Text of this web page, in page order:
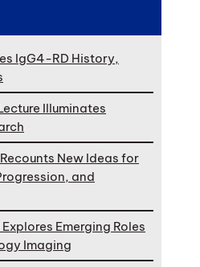
IgG4-RD History,
Illuminates
New Ideas for
and
Emerging Roles
Imaging